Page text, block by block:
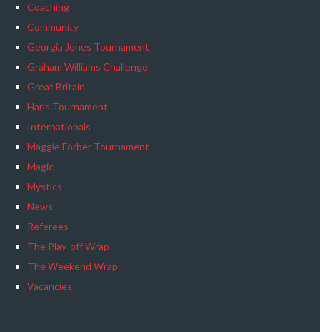
Coaching
Community
Georgia Jones Tournament
Graham Williams Challenge
Great Britain
Haris Tournament
Internationals
Maggie Forber Tournament
Magic
Mystics
News
Referees
The Play-off Wrap
The Weekend Wrap
Vacancies